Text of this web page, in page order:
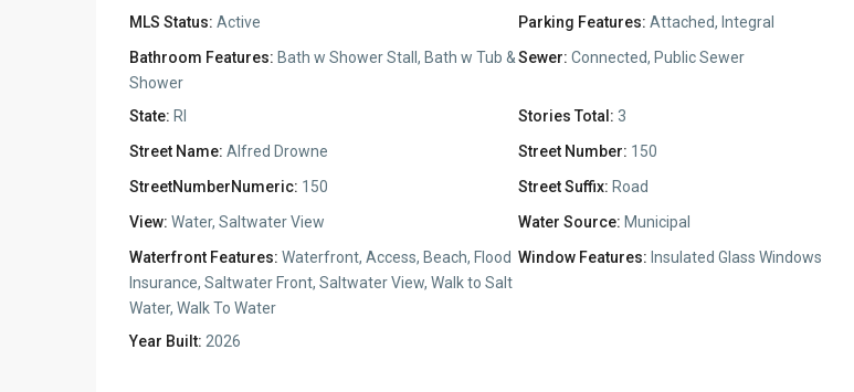
MLS Status: Active Parking Features: Attached, Integral
Bathroom Features: Bath w Shower Stall, Bath w Tub &
Shower
Sewer: Connected, Public Sewer
State: RI Stories Total: 3
Street Name: Alfred Drowne Street Number: 150
StreetNumberNumeric: 150 Street Suffix: Road
View: Water, Saltwater View Water Source: Municipal
Waterfront Features: Waterfront, Access, Beach, Flood
Insurance, Saltwater Front, Saltwater View, Walk to Salt
Water, Walk To Water
Window Features: Insulated Glass Windows
Year Built: 2026